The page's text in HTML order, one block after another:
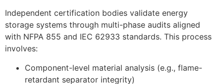
Independent certification bodies validate energy
storage systems through multi-phase audits aligned
with NFPA 855 and IEC 62933 standards. This process
involves:
Component-level material analysis (e.g., flame-
retardant separator integrity)